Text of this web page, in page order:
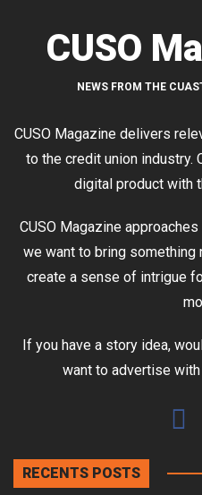
CUSO
NEWS FROM THE
CUSO Magazine delivers
to the credit union industry.
digital product with
CUSO Magazine
we want to bring something
create a sense of intrigue
If you have a story idea,
want to advertise with
RECENTS POSTS